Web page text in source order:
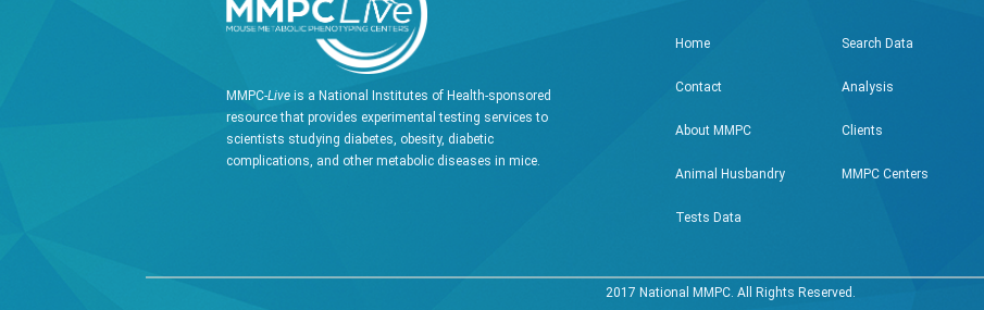
MMPC-Liveis a National Institutes of Health-sponsored
resource that provides experimental testing services to
scientists studying diabetes, obesity, diabetic
complications, and other metabolic diseases in mice.
Home
Contact
About MMPC
Animal Husbandry
Tests Data
Search Data
Analysis
Clients
MMPC Centers
2017 National MMPC. All Rights Reserved.